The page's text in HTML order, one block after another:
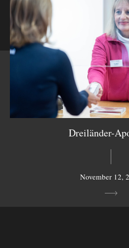
Dreiländer-
November 12,